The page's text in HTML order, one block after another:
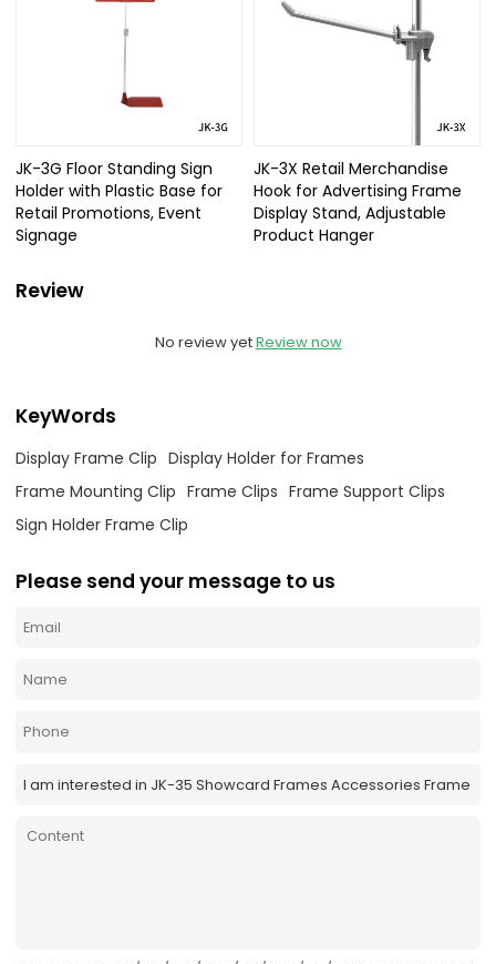
JK-3G Floor Standing Sign
Holder with Plastic Base for
Retail Promotions, Event
Signage
JK-3X Retail Merchandise
Hook for Advertising Frame
Display Stand, Adjustable
Product Hanger
Review
No review yetReview now
KeyWords
Display Frame Clip Display Holder for Frames
Frame Mounting Clip Frame Clips Frame Support Clips
Sign Holder Frame Clip
Please send your message to us